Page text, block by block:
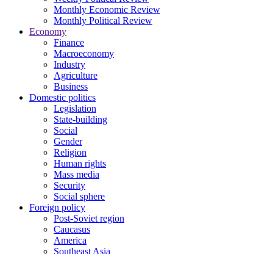
Monthly Economic Review
Monthly Political Review
Economy
Finance
Macroeconomy
Industry
Agriculture
Business
Domestic politics
Legislation
State-building
Social
Gender
Religion
Human rights
Mass media
Security
Social sphere
Foreign policy
Post-Soviet region
Caucasus
America
Southeast Asia